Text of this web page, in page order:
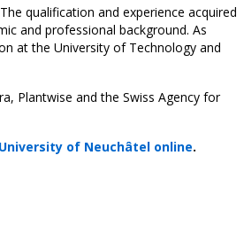
qualification and experience acquired
and professional background. As
at the University of Technology and
Plantwise and the Swiss Agency for
University of Neuchâtel online.